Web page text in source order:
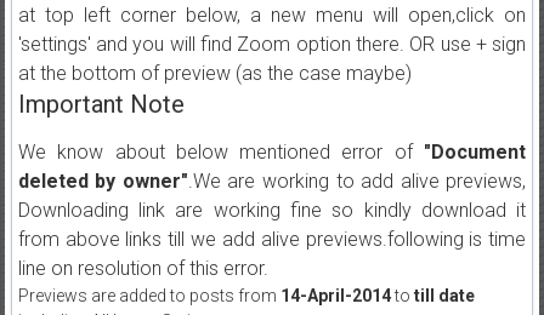
at top left corner below, a new menu will open,click on
'settings' and you will find Zoom option there. OR use + sign
at the bottom of preview (as the case maybe)
Important Note
We know about below mentioned error of "Document
deleted by owner".We are working to add alive previews,
Downloading link are working fine so kindly download it
from above links till we add alive previews.following is time
line on resolution of this error.
Previews are added to posts from 14-April-2014to till date